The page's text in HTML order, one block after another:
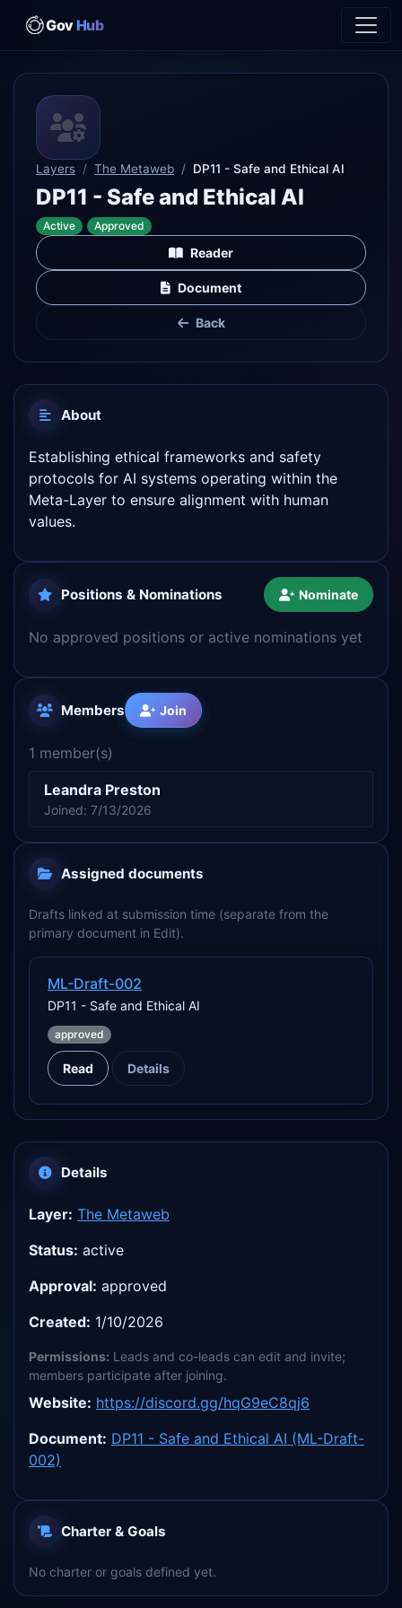
GovHub
Layers The Metaweb DP11 - Safe and Ethical AI
DP11 - Safe and Ethical AI
Active Approved
Reader
Document
Back
About
Establishing ethical frameworks and safety
protocols for AI systems operating within the
Meta-Layer to ensure alignment with human
values.
Positions & Nominations Nominate
No approved positions or active nominations yet
Members Join
1 member(s)
Leandra Preston
Joined: 7/13/2026
Assigned documents
Drafts linked at submission time (separate from the
primary document in Edit).
ML-Draft-002
DP11 - Safe and Ethical AI
approved
Read Details
Details
Layer: The Metaweb
Status: active
Approval: approved
Created: 1/10/2026
Permissions: Leads and co-leads can edit and invite;
members participate after joining.
Website: https://discord.gg/hqG9eC8qj6
Document: DP11 - Safe and Ethical AI (ML-Draft-
002)
Charter & Goals
No charter or goals defined yet.